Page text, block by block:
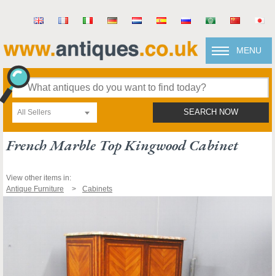
MENU
All Sellers SEARCH NOW
French Marble Top Kingwood Cabinet
View other items in:
Antique Furniture
Cabinets